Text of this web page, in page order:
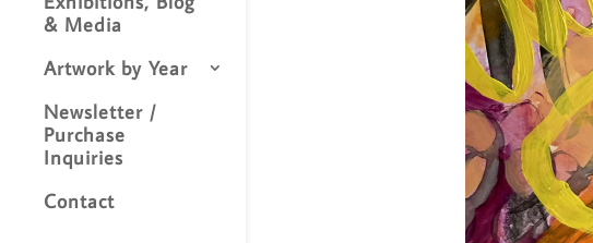
& Media
Artwork by Year
Newsletter /
Purchase
Inquiries
Contact